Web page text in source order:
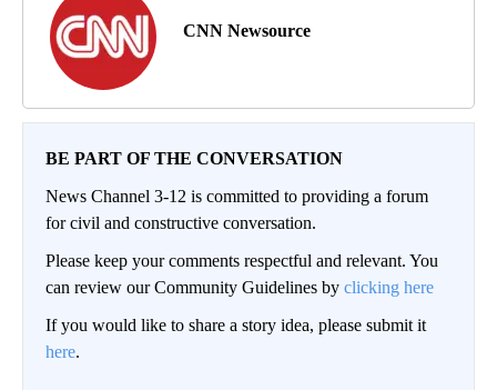
CNN Newsource
BE PART OF THE CONVERSATION
News Channel 3-12 is committed to providing a forum
for civil and constructive conversation.
Please keep your comments respectful and relevant. You
can review our Community Guidelines by clicking here
If you would like to share a story idea, please submit it
here.